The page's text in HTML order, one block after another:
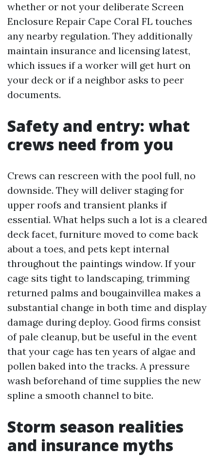
whether or not your deliberate Screen
Enclosure Repair Cape Coral FL touches
any nearby regulation. They additionally
maintain insurance and licensing latest,
which issues if a worker will get hurt on
your deck or if a neighbor asks to peer
documents.
Safety and entry: what
crews need from you
Crews can rescreen with the pool full, no
downside. They will deliver staging for
upper roofs and transient planks if
essential. What helps such a lot is a cleared
deck facet, furniture moved to come back
about a toes, and pets kept internal
throughout the paintings window. If your
cage sits tight to landscaping, trimming
returned palms and bougainvillea makes a
substantial change in both time and display
damage during deploy. Good firms consist
of pale cleanup, but be useful in the event
that your cage has ten years of algae and
pollen baked into the tracks. A pressure
wash beforehand of time supplies the new
spline a smooth channel to bite.
Storm season realities
and insurance myths